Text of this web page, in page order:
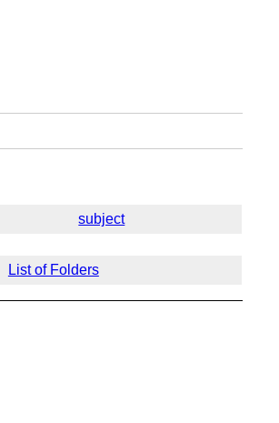
subject
List of Folders